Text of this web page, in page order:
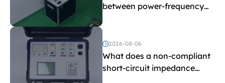
between power-frequency
and induced withstand
voltage testing?
2026-08-06
What does a non-compliant
short-circuit impedance